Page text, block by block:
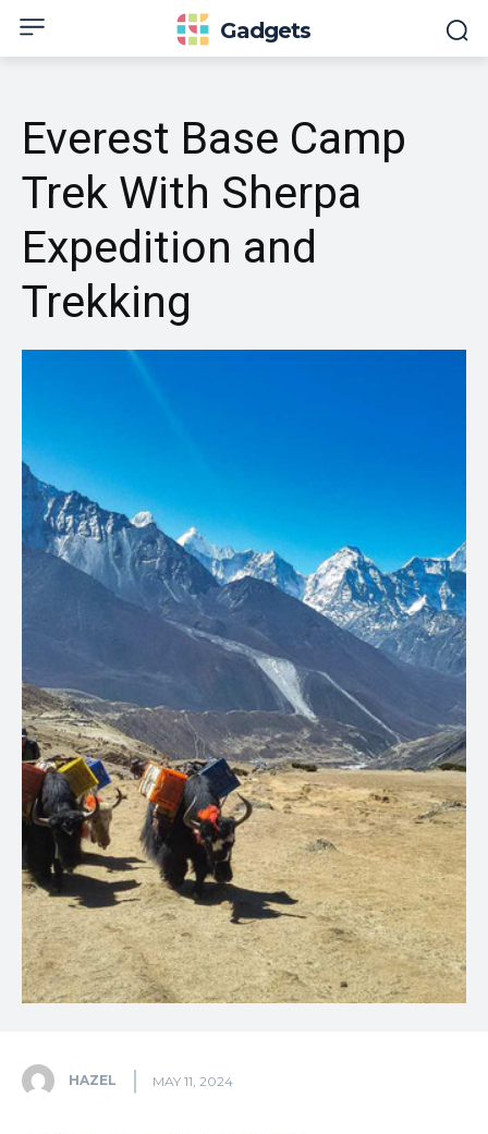
Gadgets
Everest Base Camp
Trek With Sherpa
Expedition and
Trekking
HAZEL MAY 11, 2024